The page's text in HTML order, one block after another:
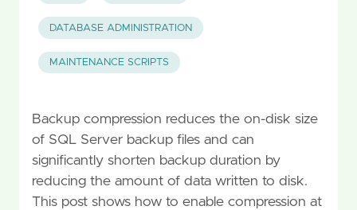
DATABASE ADMINISTRATION
MAINTENANCE SCRIPTS
Backup compression reduces the on-disk size
of SQL Server backup files and can
significantly shorten backup duration by
reducing the amount of data written to disk.
This post shows how to enable compression at